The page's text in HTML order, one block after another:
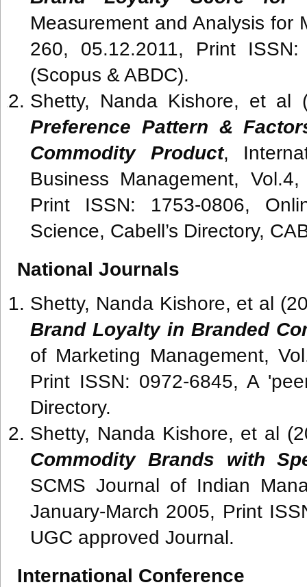
Measurement and Analysis for
260, 05.12.2011, Print
(Scopus & ABDC).
Shetty, Nanda Kishore, et al
Preference Pattern &
Commodity Product,
Business Management,
Print ISSN: 1753-0806,
Science, Cabell’s Directory,
National Journals
Shetty, Nanda Kishore, et al
Brand Loyalty in Branded
of Marketing Management,
Print ISSN: 0972-6845, A
Directory.
Shetty, Nanda Kishore, et al
Commodity Brands with
SCMS Journal of Indian
January-March 2005, Print
UGC approved Journal.
International Conference